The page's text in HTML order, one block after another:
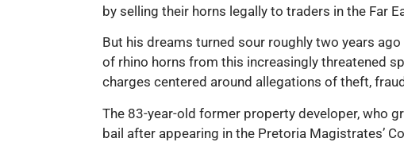
by selling their horns legally to traders in the Far
But his dreams turned sour roughly two years
of rhino horns from this increasingly threatened
charges centered around allegations of theft,
The 83-year-old former property developer, who
bail after appearing in the Pretoria Magistrates’